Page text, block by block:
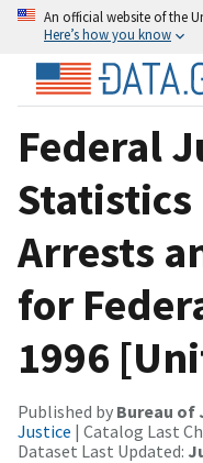
An official website of the
Here’s how you know
Federal
Arrests
for
1996
Published by Bureau of
Justice | Catalog Last
Dataset Last Updated: